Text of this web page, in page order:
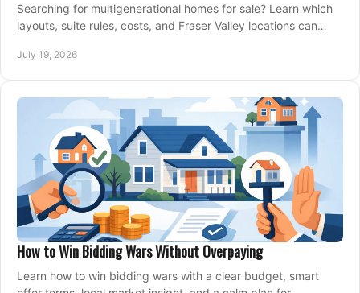
Searching for multigenerational homes for sale? Learn which
layouts, suite rules, costs, and Fraser Valley locations can
July 19, 2026
How to Win Bidding Wars Without Overpaying
Learn how to win bidding wars with a clear budget, smart